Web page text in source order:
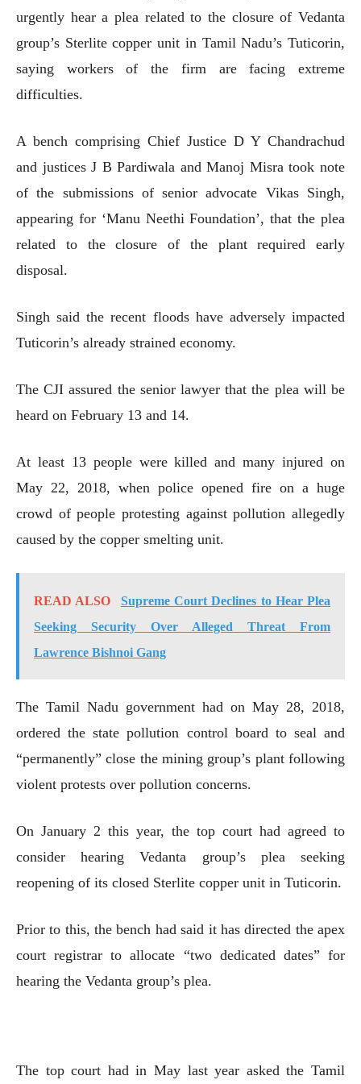
urgently hear a plea related to the closure of Vedanta
group’s Sterlite copper unit in Tamil Nadu’s Tuticorin,
saying workers of the firm are facing extreme
difficulties.
A bench comprising Chief Justice D Y Chandrachud
and justices J B Pardiwala and Manoj Misra took note
of the submissions of senior advocate Vikas Singh,
appearing for ‘Manu Neethi Foundation’, that the plea
related to the closure of the plant required early
disposal.
Singh said the recent floods have adversely impacted
Tuticorin’s already strained economy.
The CJI assured the senior lawyer that the plea will be
heard on February 13 and 14.
At least 13 people were killed and many injured on
May 22, 2018, when police opened fire on a huge
crowd of people protesting against pollution allegedly
caused by the copper smelting unit.
READ ALSO
Supreme Court Declines to Hear Plea
Seeking Security Over Alleged Threat From
Lawrence Bishnoi Gang
The Tamil Nadu government had on May 28, 2018,
ordered the state pollution control board to seal and
“permanently” close the mining group’s plant following
violent protests over pollution concerns.
On January 2 this year, the top court had agreed to
consider hearing Vedanta group’s plea seeking
reopening of its closed Sterlite copper unit in Tuticorin.
Prior to this, the bench had said it has directed the apex
court registrar to allocate “two dedicated dates” for
hearing the Vedanta group’s plea.
The top court had in May last year asked the Tamil